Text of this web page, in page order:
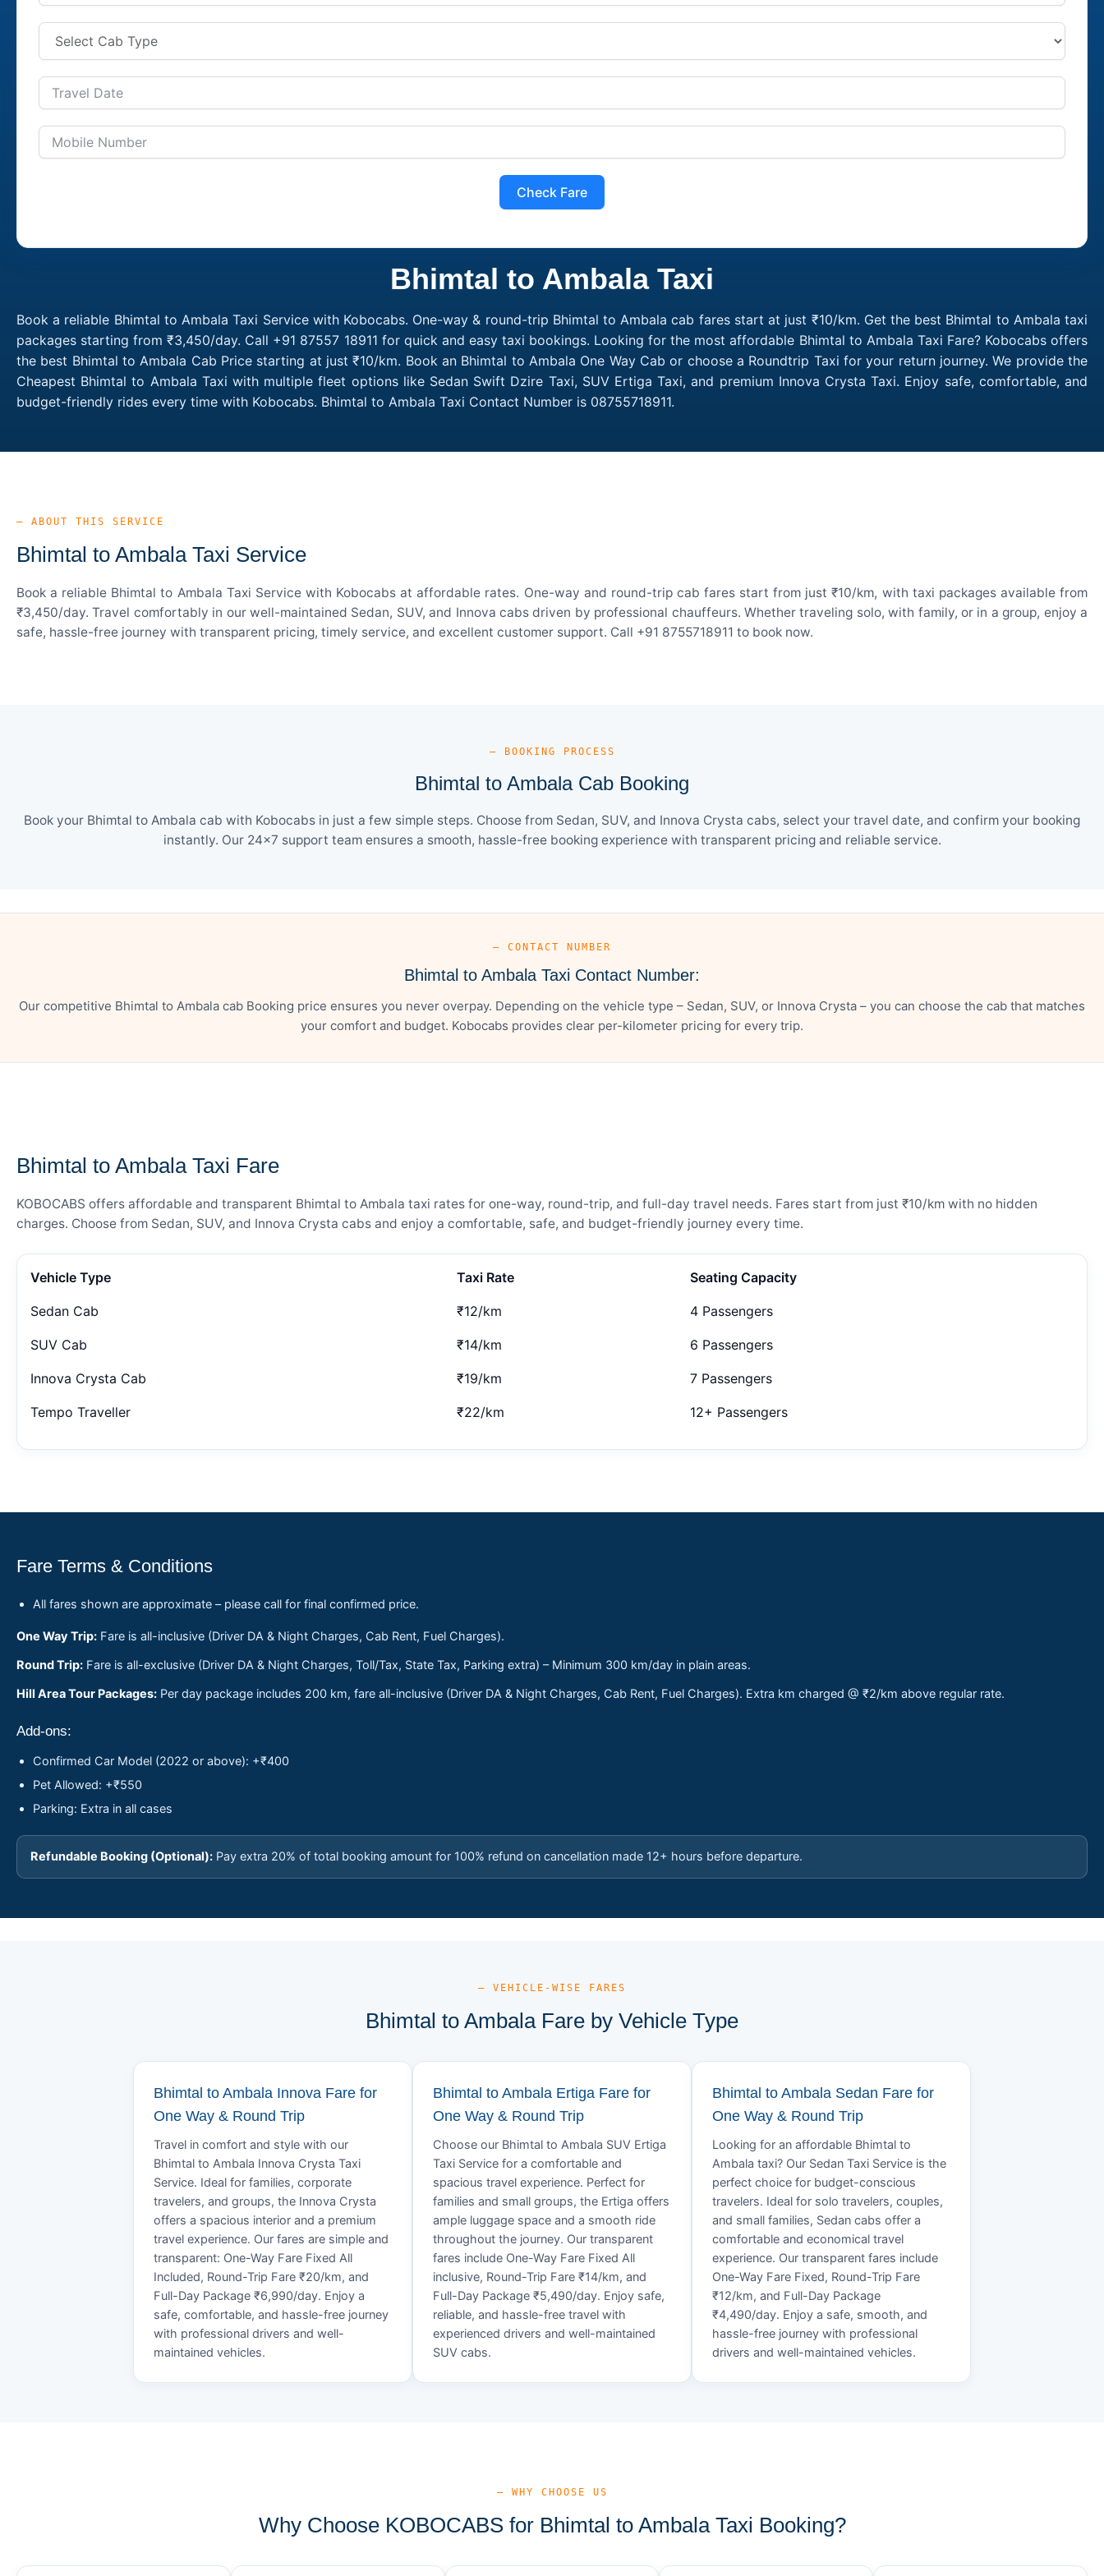
Check Fare
Bhimtal to Ambala Taxi
Book a reliable Bhimtal to Ambala Taxi Service with Kobocabs. One-way & round-trip Bhimtal to Ambala cab fares start at just ₹10/km. Get the best Bhimtal to Ambala taxi
packages starting from ₹3,450/day. Call +91 87557 18911 for quick and easy taxi bookings. Looking for the most affordable Bhimtal to Ambala Taxi Fare? Kobocabs offers
the best Bhimtal to Ambala Cab Price starting at just ₹10/km. Book an Bhimtal to Ambala One Way Cab or choose a Roundtrip Taxi for your return journey. We provide the
Cheapest Bhimtal to Ambala Taxi with multiple fleet options like Sedan Swift Dzire Taxi, SUV Ertiga Taxi, and premium Innova Crysta Taxi. Enjoy safe, comfortable, and
budget-friendly rides every time with Kobocabs. Bhimtal to Ambala Taxi Contact Number is 08755718911.
— ABOUT THIS SERVICE
Bhimtal to Ambala Taxi Service
Book a reliable Bhimtal to Ambala Taxi Service with Kobocabs at affordable rates. One-way and round-trip cab fares start from just ₹10/km, with taxi packages available from
₹3,450/day. Travel comfortably in our well-maintained Sedan, SUV, and Innova cabs driven by professional chauffeurs. Whether traveling solo, with family, or in a group, enjoy a
safe, hassle-free journey with transparent pricing, timely service, and excellent customer support. Call +91 8755718911 to book now.
— BOOKING PROCESS
Bhimtal to Ambala Cab Booking
Book your Bhimtal to Ambala cab with Kobocabs in just a few simple steps. Choose from Sedan, SUV, and Innova Crysta cabs, select your travel date, and confirm your booking
instantly. Our 24×7 support team ensures a smooth, hassle-free booking experience with transparent pricing and reliable service.
— CONTACT NUMBER
Bhimtal to Ambala Taxi Contact Number:
Our competitive Bhimtal to Ambala cab Booking price ensures you never overpay. Depending on the vehicle type – Sedan, SUV, or Innova Crysta – you can choose the cab that matches
your comfort and budget. Kobocabs provides clear per-kilometer pricing for every trip.
Bhimtal to Ambala Taxi Fare
KOBOCABS offers affordable and transparent Bhimtal to Ambala taxi rates for one-way, round-trip, and full-day travel needs. Fares start from just ₹10/km with no hidden
charges. Choose from Sedan, SUV, and Innova Crysta cabs and enjoy a comfortable, safe, and budget-friendly journey every time.
Vehicle Type Taxi Rate Seating Capacity
Sedan Cab ₹12/km 4 Passengers
SUV Cab ₹14/km 6 Passengers
Innova Crysta Cab ₹19/km 7 Passengers
Tempo Traveller ₹22/km 12+ Passengers
Fare Terms & Conditions
All fares shown are approximate – please call for final confirmed price.
One Way Trip: Fare is all-inclusive (Driver DA & Night Charges, Cab Rent, Fuel Charges).
Round Trip: Fare is all-exclusive (Driver DA & Night Charges, Toll/Tax, State Tax, Parking extra) – Minimum 300 km/day in plain areas.
Hill Area Tour Packages: Per day package includes 200 km, fare all-inclusive (Driver DA & Night Charges, Cab Rent, Fuel Charges). Extra km charged @ ₹2/km above regular rate.
Add-ons:
Confirmed Car Model (2022 or above): +₹400
Pet Allowed: +₹550
Parking: Extra in all cases
Refundable Booking (Optional): Pay extra 20% of total booking amount for 100% refund on cancellation made 12+ hours before departure.
— VEHICLE-WISE FARES
Bhimtal to Ambala Fare by Vehicle Type
Bhimtal to Ambala Innova Fare for
One Way & Round Trip
Travel in comfort and style with our
Bhimtal to Ambala Innova Crysta Taxi
Service. Ideal for families, corporate
travelers, and groups, the Innova Crysta
offers a spacious interior and a premium
travel experience. Our fares are simple and
transparent: One-Way Fare Fixed All
Included, Round-Trip Fare ₹20/km, and
Full-Day Package ₹6,990/day. Enjoy a
safe, comfortable, and hassle-free journey
with professional drivers and well-
maintained vehicles.
Bhimtal to Ambala Ertiga Fare for
One Way & Round Trip
Choose our Bhimtal to Ambala SUV Ertiga
Taxi Service for a comfortable and
spacious travel experience. Perfect for
families and small groups, the Ertiga offers
ample luggage space and a smooth ride
throughout the journey. Our transparent
fares include One-Way Fare Fixed All
inclusive, Round-Trip Fare ₹14/km, and
Full-Day Package ₹5,490/day. Enjoy safe,
reliable, and hassle-free travel with
experienced drivers and well-maintained
SUV cabs.
Bhimtal to Ambala Sedan Fare for
One Way & Round Trip
Looking for an affordable Bhimtal to
Ambala taxi? Our Sedan Taxi Service is the
perfect choice for budget-conscious
travelers. Ideal for solo travelers, couples,
and small families, Sedan cabs offer a
comfortable and economical travel
experience. Our transparent fares include
One-Way Fare Fixed, Round-Trip Fare
₹12/km, and Full-Day Package
₹4,490/day. Enjoy a safe, smooth, and
hassle-free journey with professional
drivers and well-maintained vehicles.
— WHY CHOOSE US
Why Choose KOBOCABS for Bhimtal to Ambala Taxi Booking?